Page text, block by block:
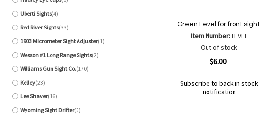
Green Level for front sight.
Item Number:LEVEL
Out of stock
$6.00
Subscribe to back in stock
notification
items
Uberti Sights 4
items
Red River Sights 33
items
1903 Micrometer Sight Adjuster 1
item
Wesson #1 Long Range Sights 2
items
Williams Gun Sight Co. 170
items
Kelley 23
items
Lee Shaver 16
items
Wyoming Sight Drifter 2
items